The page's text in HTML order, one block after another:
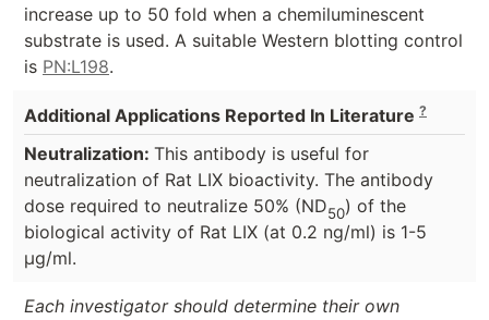
increase up to 50 fold when a chemiluminescent
substrate is used. A suitable Western blotting control
is PN:L198.
Additional Applications Reported In Literature ?
Neutralization: This antibody is useful for
neutralization of Rat LIX bioactivity. The antibody
dose required to neutralize 50% (ND50) of the
biological activity of Rat LIX (at 0.2 ng/ml) is 1-5
µg/ml.
Each investigator should determine their own